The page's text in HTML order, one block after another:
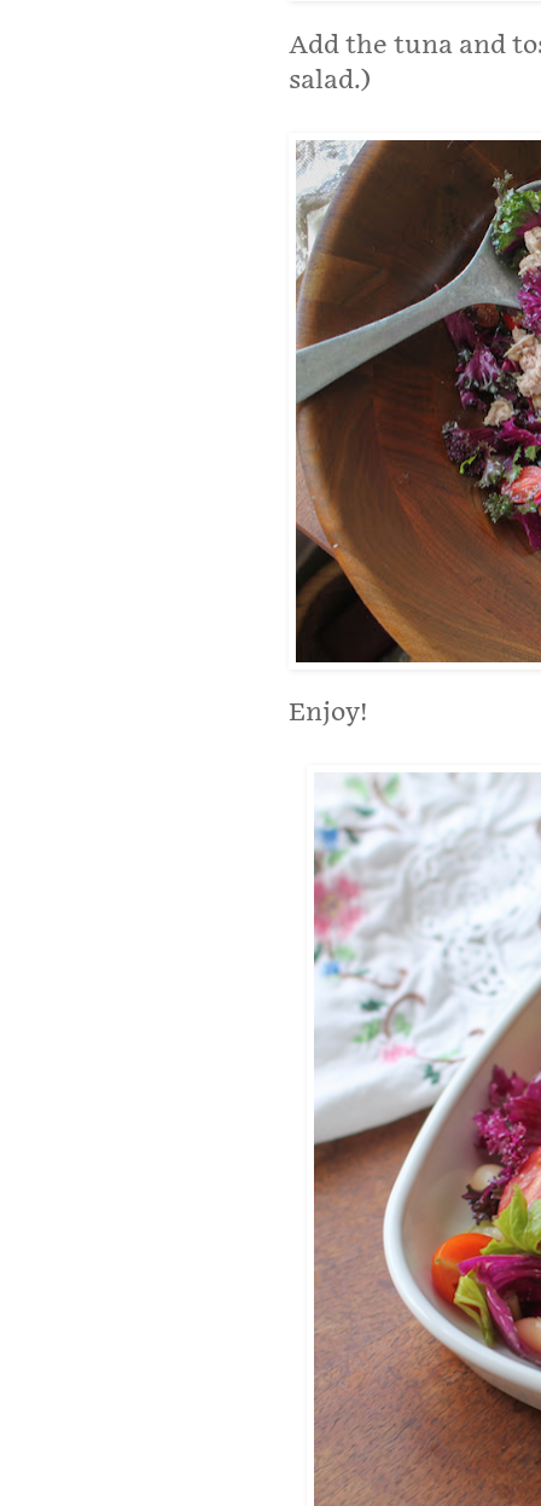
Add the tuna and
salad.)
Enjoy!